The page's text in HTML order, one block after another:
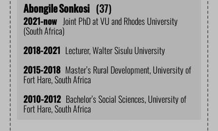
AbongileSonkosi (37)
2021-now Joint PhD at VU and Rhodes University
(South Africa)
2018-2021 Lecturer, Walter Sisulu University
2015-2018 Master’s Rural Development, University of
Fort Hare, South Africa
2010-2012 Bachelor’s Social Sciences, University of
Fort Hare, South Africa